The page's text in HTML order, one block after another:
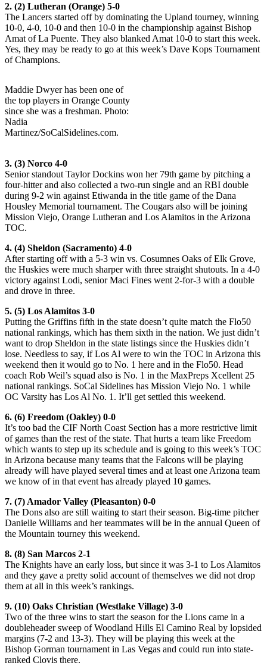
2. (2) Lutheran (Orange) 5-0
The Lancers started off by dominating the Upland tourney, winning
10-0, 4-0, 10-0 and then 10-0 in the championship against Bishop
Amat of La Puente. They also blanked Amat 10-0 to start this week.
Yes, they may be ready to go at this week’s Dave Kops Tournament
of Champions.
Maddie Dwyer has been one of
the top players in Orange County
since she was a freshman. Photo:
Nadia
Martinez/SoCalSidelines.com.
3. (3) Norco 4-0
Senior standout Taylor Dockins won her 79th game by pitching a
four-hitter and also collected a two-run single and an RBI double
during 9-2 win against Etiwanda in the title game of the Dana
Housley Memorial tournament. The Cougars also will be joining
Mission Viejo, Orange Lutheran and Los Alamitos in the Arizona
TOC.
4. (4) Sheldon (Sacramento) 4-0
After starting off with a 5-3 win vs. Cosumnes Oaks of Elk Grove,
the Huskies were much sharper with three straight shutouts. In a 4-0
victory against Lodi, senior Maci Fines went 2-for-3 with a double
and drove in three.
5. (5) Los Alamitos 3-0
Putting the Griffins fifth in the state doesn’t quite match the Flo50
national rankings, which has them sixth in the nation. We just didn’t
want to drop Sheldon in the state listings since the Huskies didn’t
lose. Needless to say, if Los Al were to win the TOC in Arizona this
weekend then it would go to No. 1 here and in the Flo50. Head
coach Rob Weil’s squad also is No. 1 in the MaxPreps Xcellent 25
national rankings. SoCal Sidelines has Mission Viejo No. 1 while
OC Varsity has Los Al No. 1. It’ll get settled this weekend.
6. (6) Freedom (Oakley) 0-0
It’s too bad the CIF North Coast Section has a more restrictive limit
of games than the rest of the state. That hurts a team like Freedom
which wants to step up its schedule and is going to this week’s TOC
in Arizona because many teams that the Falcons will be playing
already will have played several times and at least one Arizona team
we know of in that event has already played 10 games.
7. (7) Amador Valley (Pleasanton) 0-0
The Dons also are still waiting to start their season. Big-time pitcher
Danielle Williams and her teammates will be in the annual Queen of
the Mountain tourney this weekend.
8. (8) San Marcos 2-1
The Knights have an early loss, but since it was 3-1 to Los Alamitos
and they gave a pretty solid account of themselves we did not drop
them at all in this week’s rankings.
9. (10) Oaks Christian (Westlake Village) 3-0
Two of the three wins to start the season for the Lions came in a
doubleheader sweep of Woodland Hills El Camino Real by lopsided
margins (7-2 and 13-3). They will be playing this week at the
Bishop Gorman tournament in Las Vegas and could run into state-
ranked Clovis there.